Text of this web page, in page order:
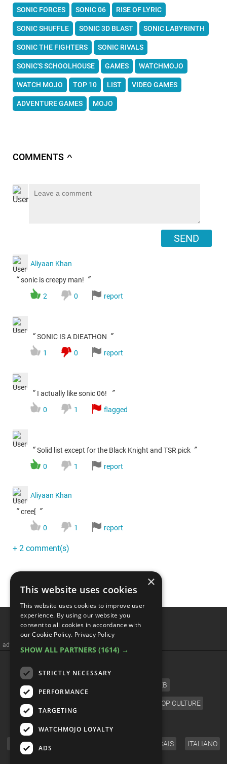
SONIC FORCES SONIC 06 RISE OF LYRIC
SONIC SHUFFLE SONIC 3D BLAST SONIC LABYRINTH
SONIC THE FIGHTERS SONIC RIVALS
SONIC'S SCHOOLHOUSE GAMES WATCHMOJO
WATCH MOJO TOP 10 LIST VIDEO GAMES
ADVENTURE GAMES MOJO
COMMENTS ∧
SEND
Aliyaan Khan
“ sonic is creepy man! ”
2 0 report
“ SONIC IS A DIEATHON ”
1 0 report
“ I actually like sonic 06! ”
0 1 flagged
“ Solid list except for the Black Knight and TSR pick ”
0 1 report
Aliyaan Khan
“ cree[ ”
0 1 report
+ 2 comment(s)
The 10 WEIRDEST Sonic
Games
×
This website uses cookies
This website uses cookies to improve user
experience. By using our website you
consent to all cookies in accordance with
our Cookie Policy. Privacy Policy
SHOW ALL PARTNERS (1614) →
STRICTLY NECESSARY
PERFORMANCE
TARGETING
WATCHMOJO LOYALTY
ADS